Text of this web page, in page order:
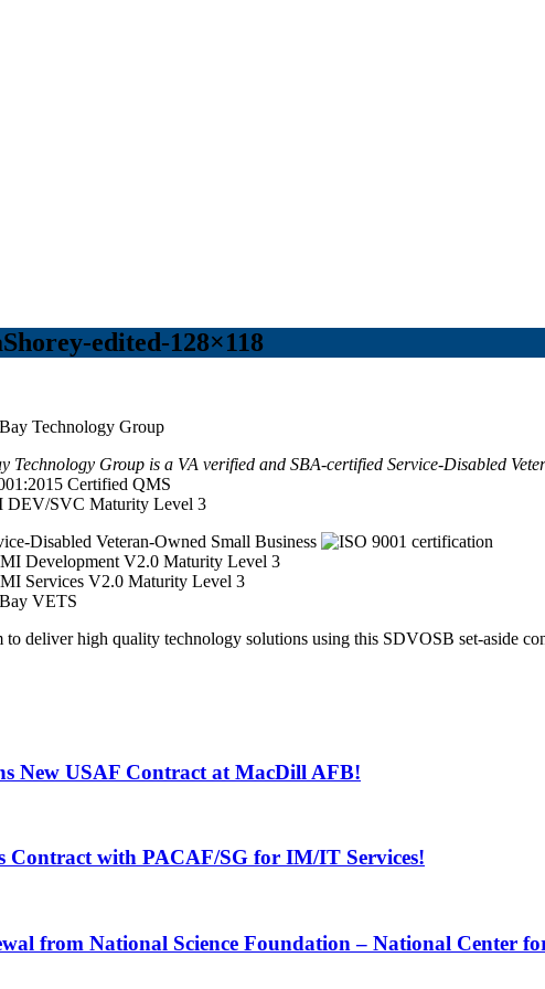
edited-128×118
Technology Group is a VA verified and SBA-certified Service-Disabled
Certified QMS
DEV/SVC Maturity Level 3
deliver high quality technology solutions using this SDVOSB set-aside
New USAF Contract at MacDill AFB!
Contract with PACAF/SG for IM/IT Services!
from National Science Foundation – National Center